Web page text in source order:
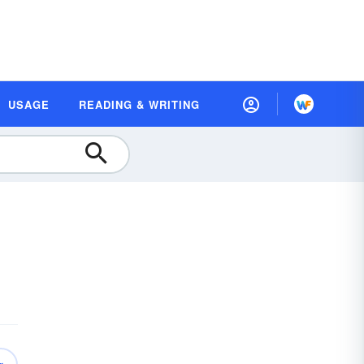
USAGE READING & WRITING